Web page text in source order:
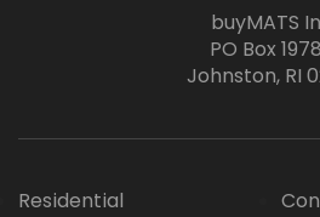
buyMATS
PO Box
Johnston, RI
Residential